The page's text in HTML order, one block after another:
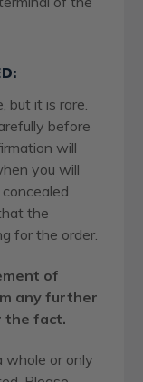
but it is rare.
before
will
you will
the
for the order.
of
any further
the fact.
whole or only